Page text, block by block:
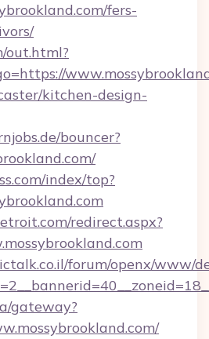
fers-
out.html?
kitchen-design-
bouncer?
index/top?
redirect.aspx?
forum/openx/www/
gateway?